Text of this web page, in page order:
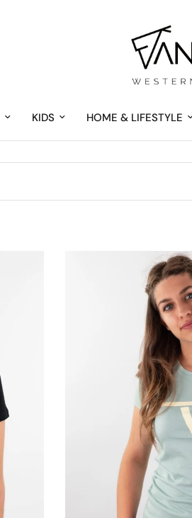
KIDS HOME & LIFESTYLE